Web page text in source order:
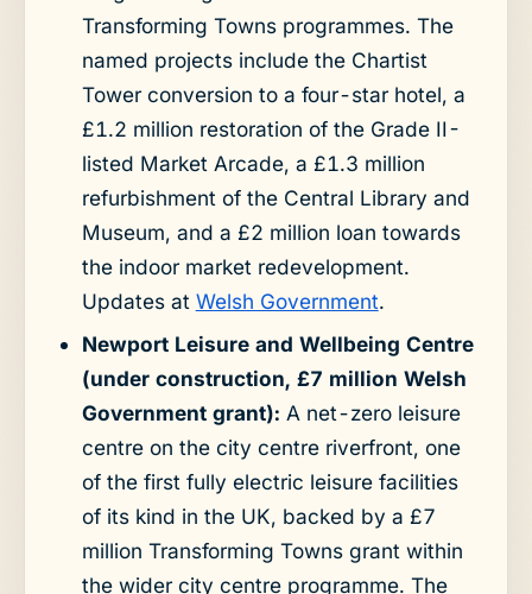
Transforming Towns programmes. The
named projects include the Chartist
Tower conversion to a four-star hotel, a
£1.2 million restoration of the Grade II-
listed Market Arcade, a £1.3 million
refurbishment of the Central Library and
Museum, and a £2 million loan towards
the indoor market redevelopment.
Updates at Welsh Government.
Newport Leisure and Wellbeing Centre
(under construction, £7 million Welsh
Government grant): A net-zero leisure
centre on the city centre riverfront, one
of the first fully electric leisure facilities
of its kind in the UK, backed by a £7
million Transforming Towns grant within
the wider city centre programme. The